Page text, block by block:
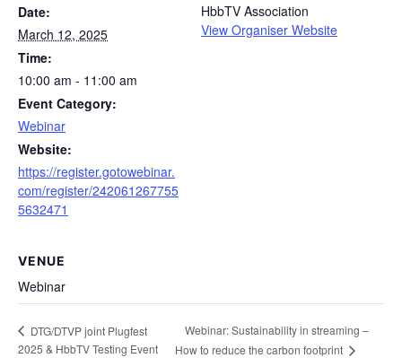
Date:
March 12, 2025
Time:
10:00 am - 11:00 am
Event Category:
Webinar
Website:
https://register.gotowebinar.
com/register/242061267755
5632471
HbbTV Association
View Organiser Website
VENUE
Webinar
DTG/DTVP joint Plugfest
2025 & HbbTV Testing Event
Webinar: Sustainability in streaming –
How to reduce the carbon footprint